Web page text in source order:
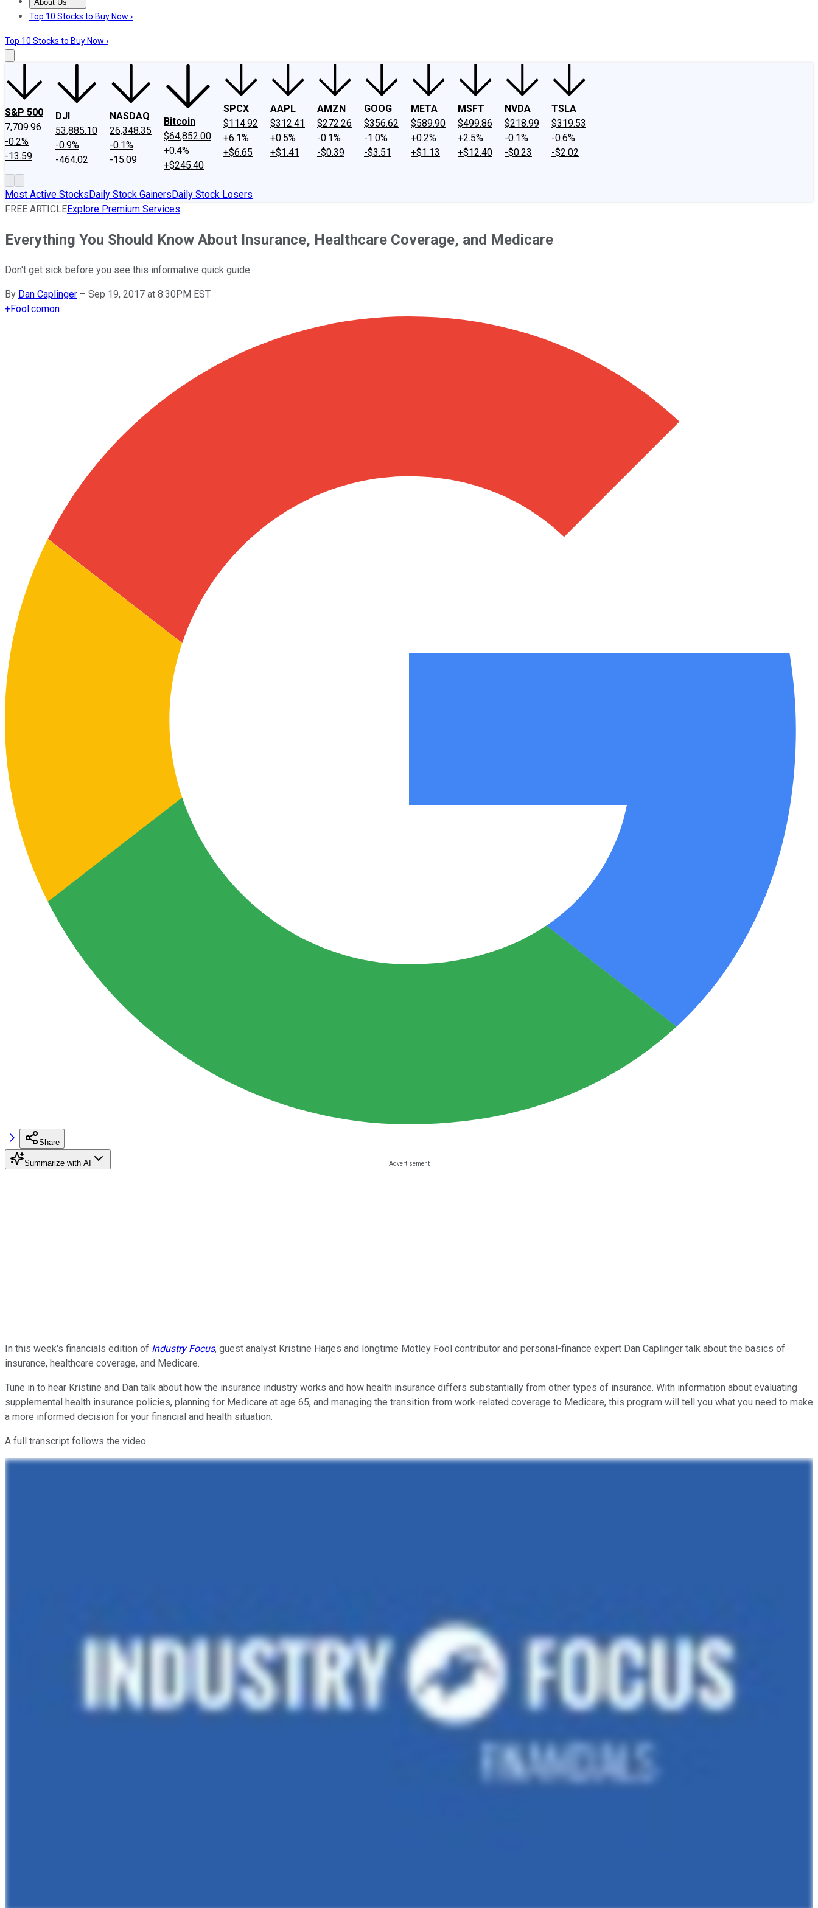
About Us
About UsContact UsInvesting Philosophy
Top 10 Stocks to Buy Now ›
Top 10 Stocks to Buy Now ›
S&P 500
7,709.96
-0.2%
-13.59
DJI
53,885.10
-0.9%
-464.02
NASDAQ
26,348.35
-0.1%
-15.09
Bitcoin
$64,852.00
+0.4%
+$245.40
SPCX
$114.92
+6.1%
+$6.65
AAPL
$312.41
+0.5%
+$1.41
AMZN
$272.26
-0.1%
-$0.39
GOOG
$356.62
-1.0%
-$3.51
META
$589.90
+0.2%
+$1.13
MSFT
$499.86
+2.5%
+$12.40
NVDA
$218.99
-0.1%
-$0.23
TSLA
$319.53
-0.6%
-$2.02
Most Active StocksDaily Stock GainersDaily Stock Losers
FREE ARTICLEExplore Premium Services
Everything You Should Know About Insurance, Healthcare Coverage, and Medicare
Don't get sick before you see this informative quick guide.
By Dan Caplinger – Sep 19, 2017 at 8:30PM EST
+Fool.comon
Share
Summarize with AI
In this week's financials edition of Industry Focus, guest analyst Kristine Harjes and longtime Motley Fool contributor and personal-finance expert Dan Caplinger talk about the basics of
insurance, healthcare coverage, and Medicare.
Tune in to hear Kristine and Dan talk about how the insurance industry works and how health insurance differs substantially from other types of insurance. With information about evaluating
supplemental health insurance policies, planning for Medicare at age 65, and managing the transition from work-related coverage to Medicare, this program will tell you what you need to make
a more informed decision for your financial and health situation.
A full transcript follows the video.